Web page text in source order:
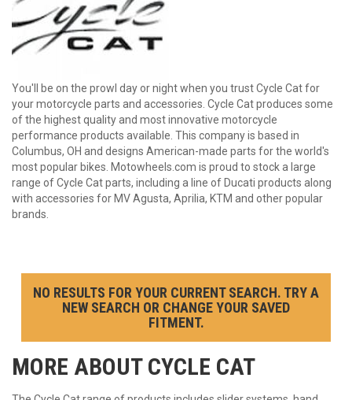
You'll be on the prowl day or night when you trust Cycle Cat for
your motorcycle parts and accessories. Cycle Cat produces some
of the highest quality and most innovative motorcycle
performance products available. This company is based in
Columbus, OH and designs American-made parts for the world's
most popular bikes. Motowheels.com is proud to stock a large
range of Cycle Cat parts, including a line of Ducati products along
with accessories for MV Agusta, Aprilia, KTM and other popular
brands.
NO RESULTS FOR YOUR CURRENT SEARCH. TRY A
NEW SEARCH OR CHANGE YOUR SAVED
FITMENT.
MORE ABOUT CYCLE CAT